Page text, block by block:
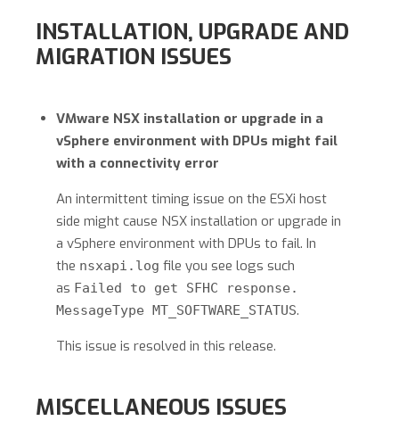
INSTALLATION, UPGRADE AND
MIGRATION ISSUES
VMware NSX installation or upgrade in a
vSphere environment with DPUs might fail
with a connectivity error
An intermittent timing issue on the ESXi host
side might cause NSX installation or upgrade in
a vSphere environment with DPUs to fail. In
the nsxapi.log file you see logs such
as Failed to get SFHC response.
MessageType MT_SOFTWARE_STATUS.
This issue is resolved in this release.
MISCELLANEOUS ISSUES